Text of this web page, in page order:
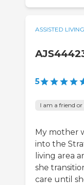
ASSISTED LIVING
5
I am a friend
My mother
into the
living area
she
care until